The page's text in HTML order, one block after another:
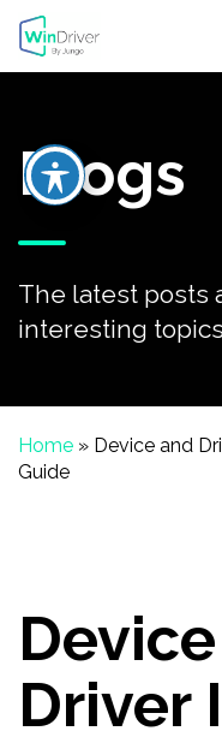
Blogs
The latest posts
interesting topics
Home » Device and
Guide
Driver